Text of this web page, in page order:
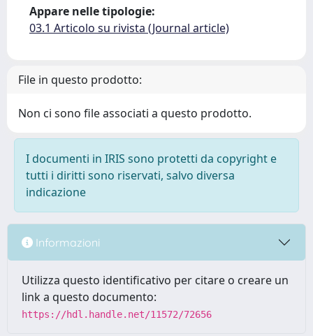
Appare nelle tipologie:
03.1 Articolo su rivista (Journal article)
File in questo prodotto:
Non ci sono file associati a questo prodotto.
I documenti in IRIS sono protetti da copyright e
tutti i diritti sono riservati, salvo diversa
indicazione
Informazioni
Utilizza questo identificativo per citare o creare un
link a questo documento:
https://hdl.handle.net/11572/72656